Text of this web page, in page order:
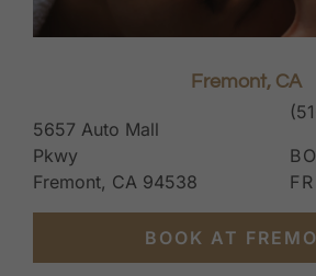
Fremont, CA
5657 Auto Mall
Pkwy
Fremont, CA 94538
BOOK AT